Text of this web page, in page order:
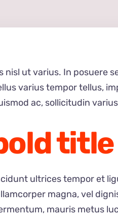
ut varius. In posuere
varius tempor tellus,
ac, sollicitudin
title
ultrices tempor et
magna, vel
mauris metus